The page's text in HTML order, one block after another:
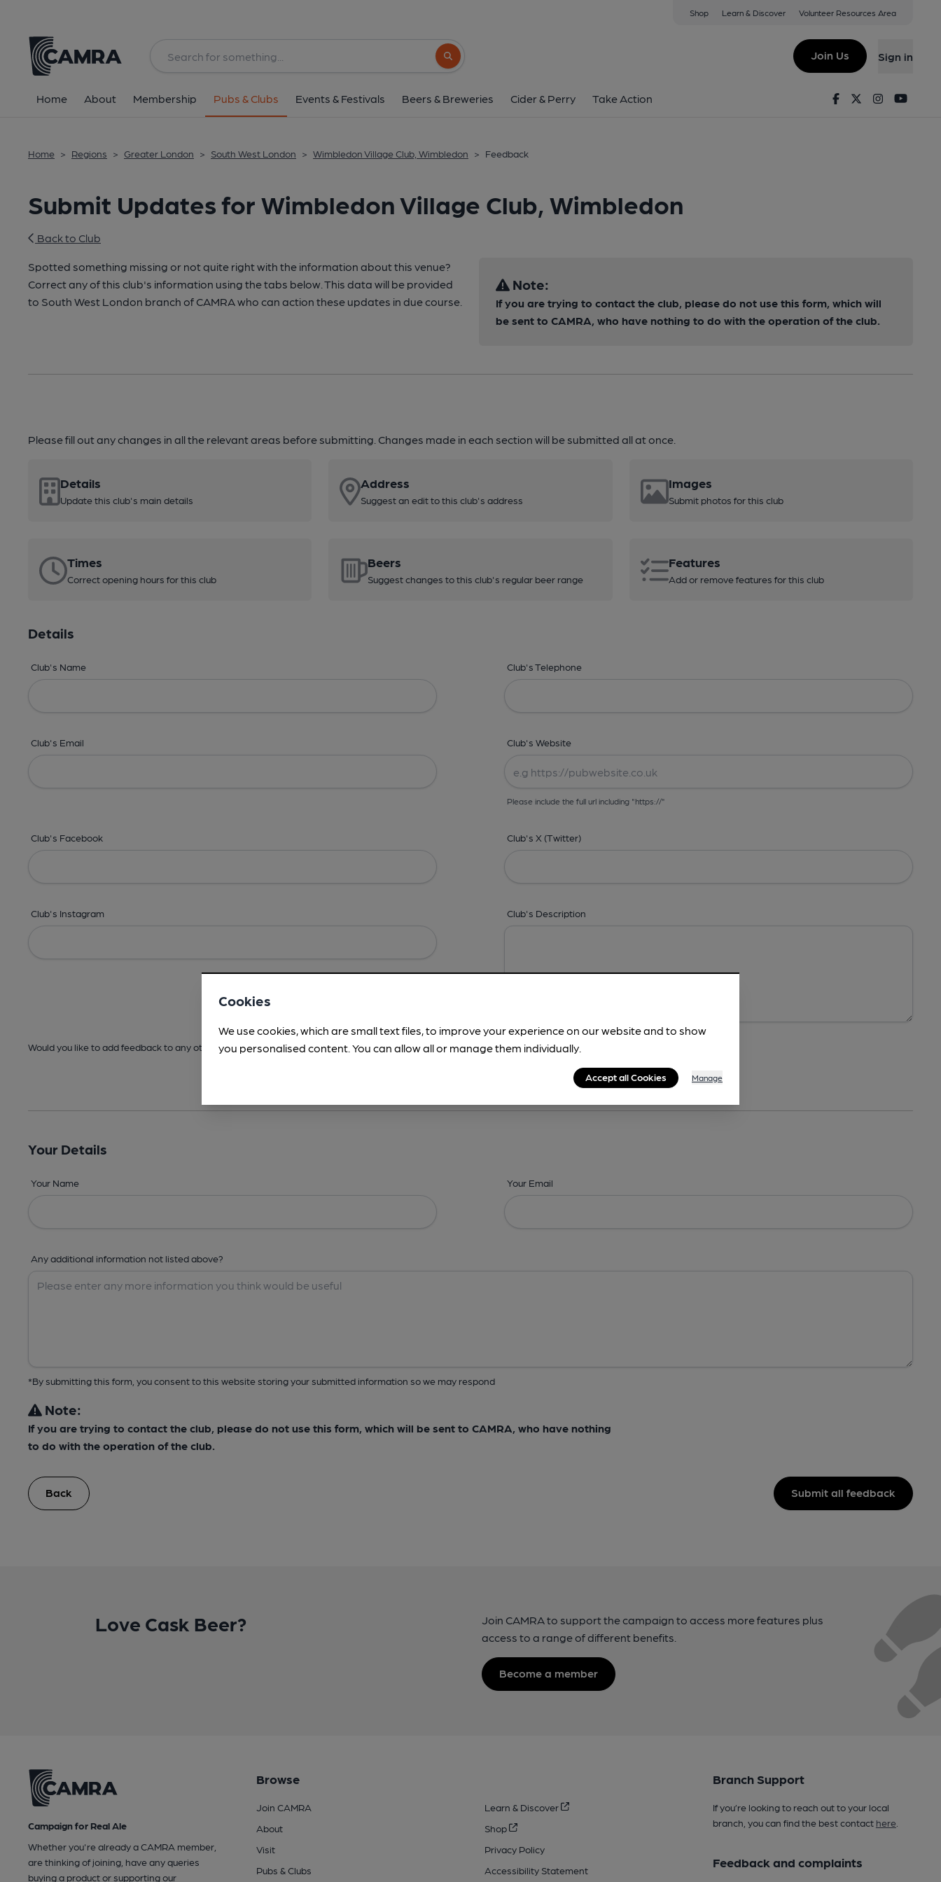
Shop Learn & Discover Volunteer Resources Area
Search button
Join Us Sign in
Home About Membership Pubs & Clubs Events & Festivals Beers & Breweries Cider & Perry Take Action FacebookTwitterInstagram
Home > Regions > Greater London > South West London > Wimbledon Village Club, Wimbledon > Feedback
Submit Updates for Wimbledon Village Club, Wimbledon
Back to Club
Spotted something missing or not quite right with the information about this venue?
Correct any of this club's information using the tabs below. This data will be provided
to South West London branch of CAMRA who can action these updates in due course.
Note:
If you are trying to contact the club, please do not use this form, which will
be sent to CAMRA, who have nothing to do with the operation of the club.
Please fill out any changes in all the relevant areas before submitting. Changes made in each section will be submitted all at once.
Details
Update this club's main details
Address
Suggest an edit to this club's address
Images
Submit photos for this club
Times
Correct opening hours for this club
Beers
Suggest changes to this club's regular beer range
Features
Add or remove features for this club
Details
Club's Name Club's Telephone
Club's Email Club's Website
Please include the full url including "https://"
Club's Facebook Club's X (Twitter)
Club's Instagram Club's Description
Would you like to add feedback to any other areas before submitting? -Details, Address,Images, Times,Beers,Features & Facilities
Your Details
Your Name Your Email
Any additional information not listed above?
*By submitting this form, you consent to this website storing your submitted information so we may respond
Note:
If you are trying to contact the club, please do not use this form, which will be sent to CAMRA, who have nothing
to do with the operation of the club.
Back Submit all feedback
Love Cask Beer?
Join CAMRA to support the campaign to access more features plus
access to a range of different benefits.
Become a member
Campaign for Real Ale
Whether you're already a CAMRA member,
are thinking of joining, have any queries
buying a product or supporting our
Browse
Join CAMRA
About
Visit
Pubs & Clubs
Learn & Discover
Shop
Privacy Policy
Accessibility Statement
Branch Support
If you’re looking to reach out to your local
branch, you can find the best contact here.
Feedback and complaints
Cookies
We use cookies, which are small text files, to improve your experience on our website and to show
you personalised content. You can allow all or manage them individually.
Accept all Cookies Manage